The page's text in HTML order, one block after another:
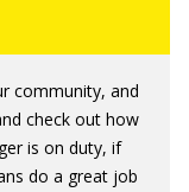
community, and
check out how
is on duty, if
do a great job